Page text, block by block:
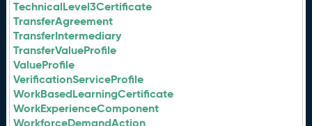
TechnicalLevel3Certificate
TransferAgreement
TransferIntermediary
TransferValueProfile
ValueProfile
VerificationServiceProfile
WorkBasedLearningCertificate
WorkExperienceComponent
WorkforceDemandAction